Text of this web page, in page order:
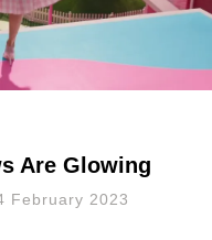
Are Glowing
February 2023